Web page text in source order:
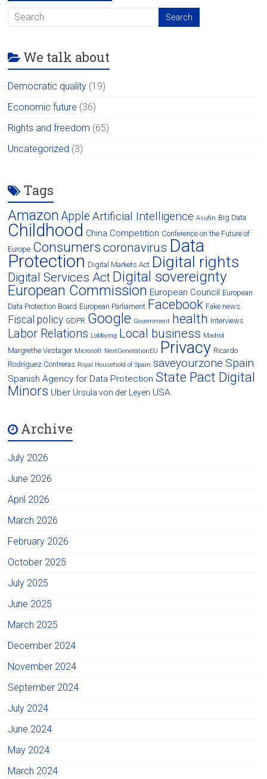
We talk about
Democratic quality (19)
Economic future (36)
Rights and freedom (65)
Uncategorized (3)
Tags
Amazon Apple Artificial Intelligence Asufin Big Data
Childhood China Competition Conference on the Future of
Europe Consumers coronavirus Data
Protection Digital Markets Act Digital rights
Digital Services Act Digital sovereignty
European Commission European Council European
Data Protection Board European Parliament Facebook Fake news
Fiscal policy GDPR Google Government health Interviews
Labor Relations Lobbying Local business Madrid
Margrethe Vestager Microsoft NextGenerationEU Privacy Ricardo
Rodríguez Contreras Royal Household of Spain saveyourzone Spain
Spanish Agency for Data Protection State Pact Digital
Minors Uber Ursula von der Leyen USA
Archive
July 2026
June 2026
April 2026
March 2026
February 2026
October 2025
July 2025
June 2025
March 2025
December 2024
November 2024
September 2024
July 2024
June 2024
May 2024
March 2024